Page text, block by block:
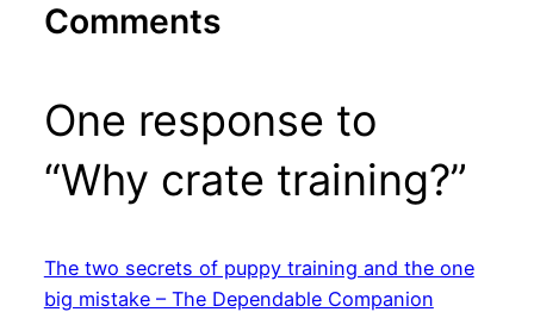
Comments
One response to
“Why crate training?”
The two secrets of puppy training and the one
big mistake – The Dependable Companion